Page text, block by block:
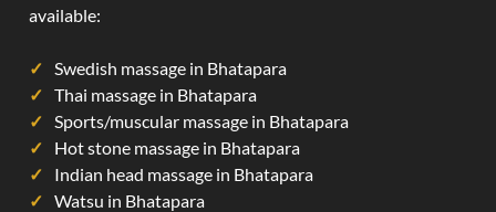
available:
Swedish massage in Bhatapara
Thai massage in Bhatapara
Sports/muscular massage in Bhatapara
Hot stone massage in Bhatapara
Indian head massage in Bhatapara
Watsu in Bhatapara